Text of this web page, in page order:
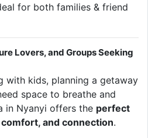
for both families & friend
Lovers, and Groups Seeking
with kids, planning a getaway
space to breathe and
in Nyanyi offers the perfect
and connection.